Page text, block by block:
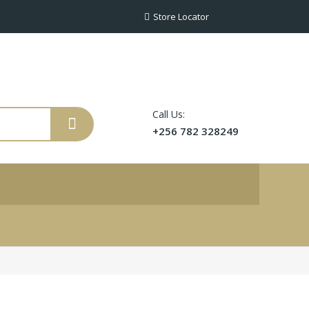
Store Locator
Call Us:
+256 782 328249